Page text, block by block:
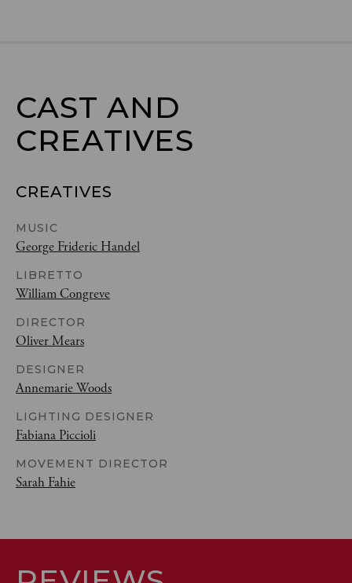
CAST AND
CREATIVES
CREATIVES
MUSIC
George Frideric Handel
LIBRETTO
William Congreve
DIRECTOR
Oliver Mears
DESIGNER
Annemarie Woods
LIGHTING DESIGNER
Fabiana Piccioli
MOVEMENT DIRECTOR
Sarah Fahie